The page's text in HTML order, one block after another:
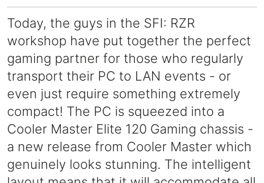
Today, the guys in the SFI: RZR
workshop have put together the perfect
gaming partner for those who regularly
transport their PC to LAN events - or
even just require something extremely
compact! The PC is squeezed into a
Cooler Master Elite 120 Gaming chassis -
a new release from Cooler Master which
genuinely looks stunning. The intelligent